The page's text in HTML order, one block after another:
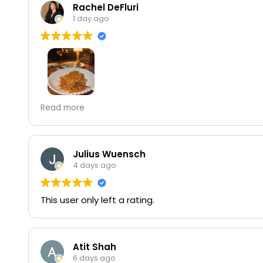
Rachel DeFluri
1 day ago
my favorite italian restaurant i come here allll the
Read more
Julius Wuensch
4 days ago
This user only left a rating.
Atit Shah
6 days ago